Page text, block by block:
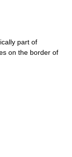
part of
on the border of